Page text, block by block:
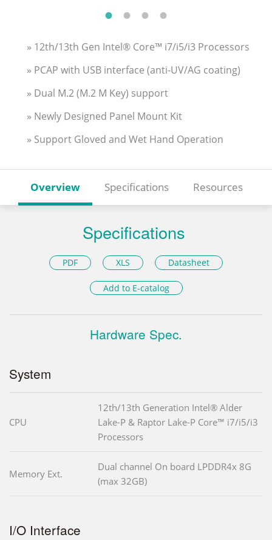
» 12th/13th Gen Intel® Core™ i7/i5/i3 Processors
» PCAP with USB interface (anti-UV/AG coating)
» Dual M.2 (M.2 M Key) support
» Newly Designed Panel Mount Kit
» Support Gloved and Wet Hand Operation
Overview Specifications Resources
Specifications
PDF XLS Datasheet
Add to E-catalog
Hardware Spec.
System
CPU
12th/13th Generation Intel® Alder
Lake-P & Raptor Lake-P Core™ i7/i5/i3
Processors
Memory Ext.
Dual channel On board LPDDR4x 8G
(max 32GB)
I/O Interface